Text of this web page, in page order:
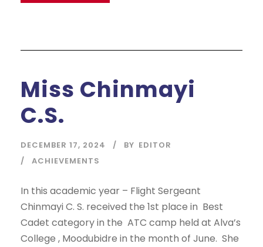
Miss Chinmayi
C.S.
DECEMBER 17, 2024 BY EDITOR
ACHIEVEMENTS
In this academic year – Flight Sergeant
Chinmayi C. S. received the 1st place in Best
Cadet category in the ATC camp held at Alva’s
College , Moodubidre in the month of June. She